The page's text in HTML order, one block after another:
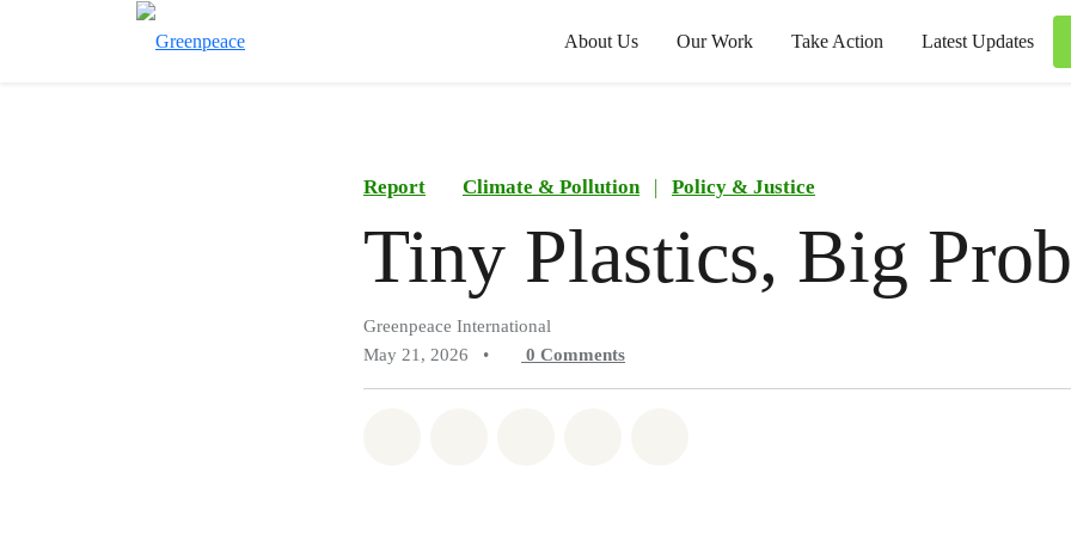
About Us Our Work Take Action Latest Updates
Report Climate & Pollution | Policy & Justice
Tiny Plastics, Big
Greenpeace International
May 21, 2026
• 0 Comments